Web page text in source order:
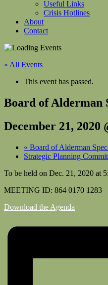
Useful Links
Crisis Hotlines
About
Contact
« All Events
This event has passed.
Board of Alderman
December 21, 2020
« Board of Alderman
Strategic Planning
To be held on Dec. 21, 2020 at
MEETING ID: 864 0170 1283
Download the Agenda